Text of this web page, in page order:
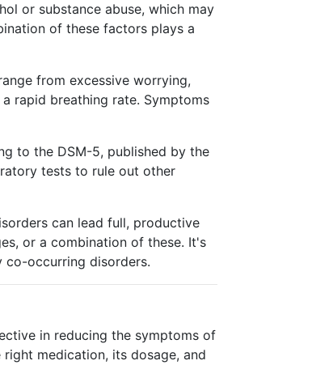
or substance abuse, which may
of these factors plays a
from excessive worrying,
rapid breathing rate. Symptoms
to the DSM-5, published by the
tests to rule out other
can lead full, productive
or a combination of these. It's
co-occurring disorders.
in reducing the symptoms of
medication, its dosage, and